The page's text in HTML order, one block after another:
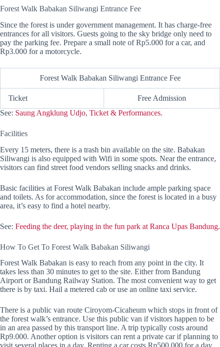
Forest Walk Babakan Siliwangi Entrance Fee
Since the forest is under government management. It has charge-free
entrances for all visitors. Guests going to the sky bridge only need to
pay the parking fee. Prepare a small note of Rp5.000 for a car, and
Rp3.000 for a motorcycle.
Forest Walk Babakan Siliwangi Entrance Fee
Ticket
Free Admission
See: Saung Angklung Udjo, Ticket & Performances.
Facilities
Every 15 meters, there is a trash bin available on the site. Babakan
Siliwangi is also equipped with Wifi in some spots. Near the entrance,
visitors can find street food vendors selling snacks and drinks.
Basic facilities at Forest Walk Babakan include ample parking space
and toilets. As for accommodation, since the forest is located in a busy
area, it’s easy to find a hotel nearby.
See: Feeding the deer, playing in the fun park at Ranca Upas Bandung.
How To Get To Forest Walk Babakan Siliwangi
Forest Walk Babakan is easy to reach from any point in the city. It
takes less than 30 minutes to get to the site. Either from Bandung
Airport or Bandung Railway Station. The most convenient way to get
there is by taxi. Hail a metered cab or use an online taxi service.
There is a public van route Ciroyom-Cicaheum which stops in front of
the forest walk’s entrance. Use this public van if visitors happen to be
in an area passed by this transport line. A trip typically costs around
Rp9.000. Another option is visitors can rent a private car if planning to